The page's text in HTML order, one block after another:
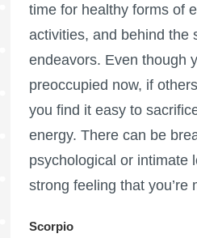
time for healthy forms of
activities, and behind the
endeavors. Even though
preoccupied now, if
you find it easy to
energy. There can be
psychological or intimate
strong feeling that you’re
Scorpio